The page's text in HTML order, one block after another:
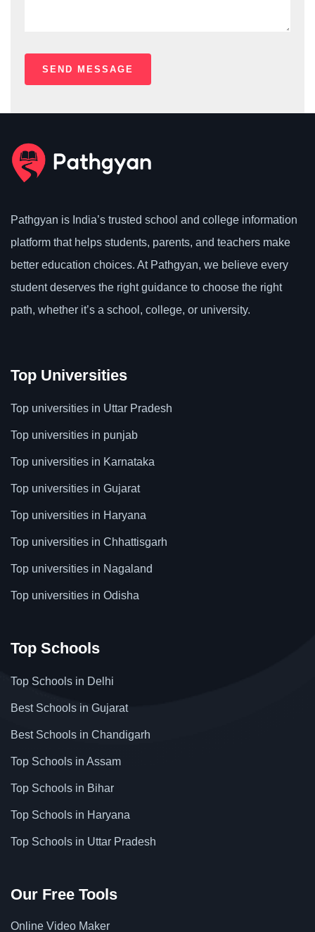
Pathgyan is India’s trusted school and college information
platform that helps students, parents, and teachers make
better education choices. At Pathgyan, we believe every
student deserves the right guidance to choose the right
path, whether it’s a school, college, or university.
Top Universities
Top universities in Uttar Pradesh
Top universities in punjab
Top universities in Karnataka
Top universities in Gujarat
Top universities in Haryana
Top universities in Chhattisgarh
Top universities in Nagaland
Top universities in Odisha
Top Schools
Top Schools in Delhi
Best Schools in Gujarat
Best Schools in Chandigarh
Top Schools in Assam
Top Schools in Bihar
Top Schools in Haryana
Top Schools in Uttar Pradesh
Our Free Tools
Online Video Maker